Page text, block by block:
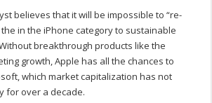
believes that it will be impossible to “re-
in the iPhone category to sustainable
breakthrough products like the
growth, Apple has all the chances to
which market capitalization has not
for over a decade.